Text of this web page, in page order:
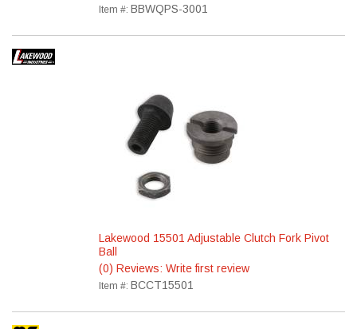
Item #: BBWQPS-3001
Lakewood 15501 Adjustable Clutch Fork Pivot
Ball
(0) Reviews: Write first review
Item #: BCCT15501